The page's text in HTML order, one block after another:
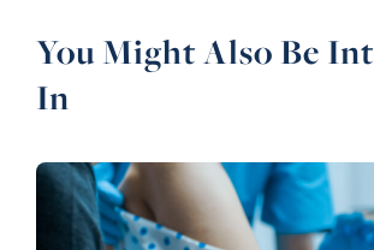
You Might Also Be
In